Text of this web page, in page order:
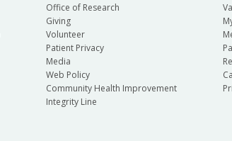
Office of Research
Giving
Volunteer
Patient Privacy
Media
Web Policy
Community Health Improvement
Integrity Line